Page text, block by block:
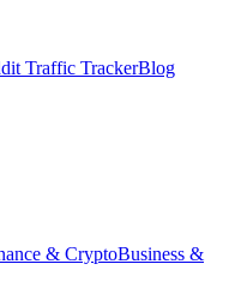
Traffic TrackerBlog
& CryptoBusiness &